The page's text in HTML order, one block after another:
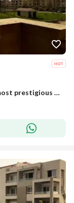
Own a luxurious apartment in one of the most prestigious areas of New Cairo, located in El Koronfel 7, featuring a direct garden view that offers priv